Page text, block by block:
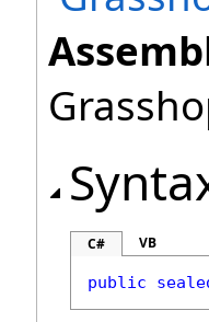
C# VB
public